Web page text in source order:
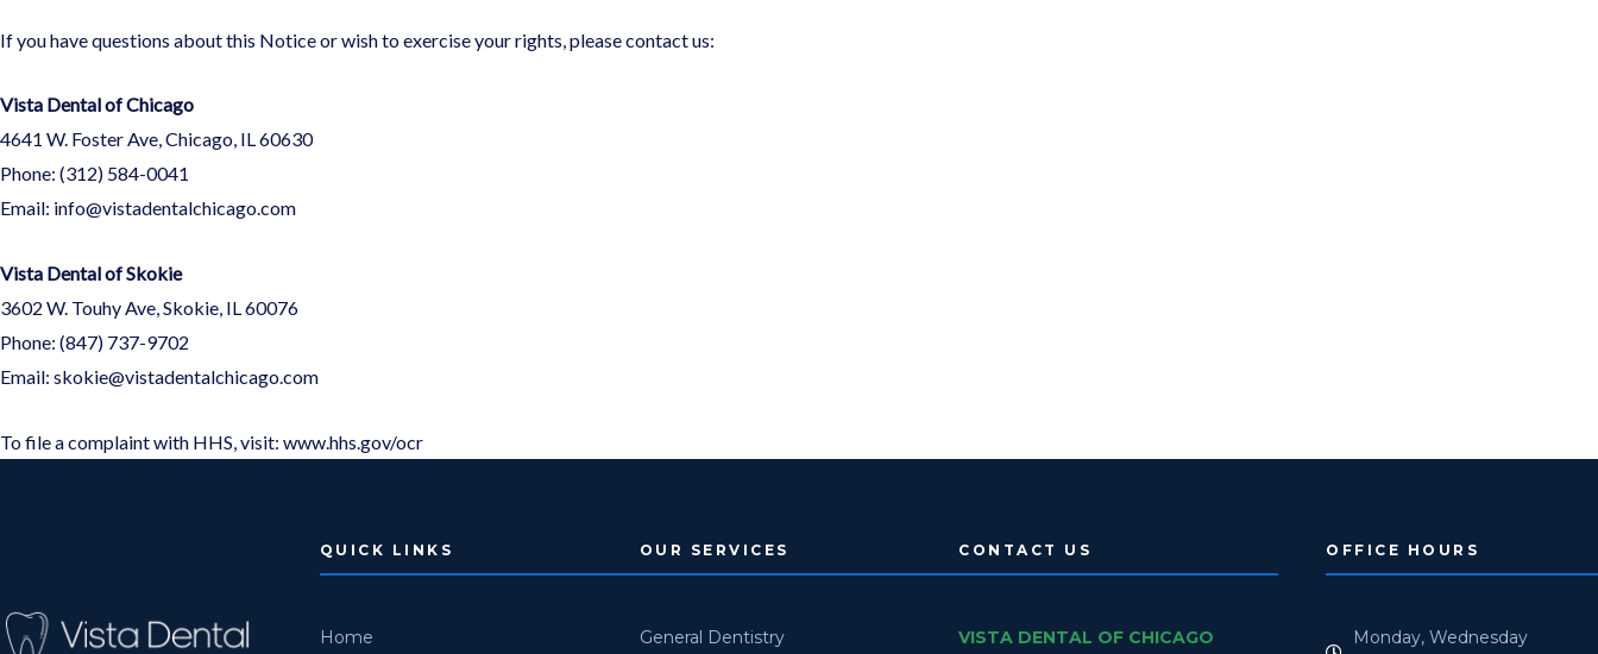
If you have questions about this Notice or wish to exercise your rights, please contact us:
Vista Dental of Chicago
4641 W. Foster Ave, Chicago, IL 60630
Phone: (312) 584-0041
Email: info@vistadentalchicago.com
Vista Dental of Skokie
3602 W. Touhy Ave, Skokie, IL 60076
Phone: (847) 737-9702
Email: skokie@vistadentalchicago.com
To file a complaint with HHS, visit: www.hhs.gov/ocr
QUICK LINKS
Home
OUR SERVICES
General Dentistry
CONTACT US
VISTA DENTAL OF CHICAGO
OFFICE HOURS
Monday, Wednesday